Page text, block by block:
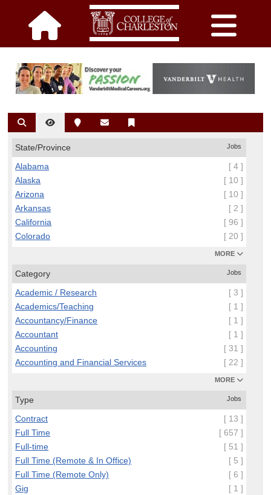
State/Province Jobs
[ 4 ]
Alabama
[ 10 ]
Alaska
[ 10 ]
Arizona
[ 2 ]
Arkansas
[ 96 ]
California
[ 20 ]
Colorado
MORE
Category Jobs
[ 3 ]
Academic / Research
[ 1 ]
Academics/Teaching
[ 1 ]
Accountancy/Finance
[ 1 ]
Accountant
[ 31 ]
Accounting
[ 22 ]
Accounting and Financial Services
MORE
Type Jobs
[ 13 ]
Contract
[ 657 ]
Full Time
[ 51 ]
Full-time
[ 5 ]
Full Time (Remote & In Office)
[ 6 ]
Full Time (Remote Only)
[ 1 ]
Gig